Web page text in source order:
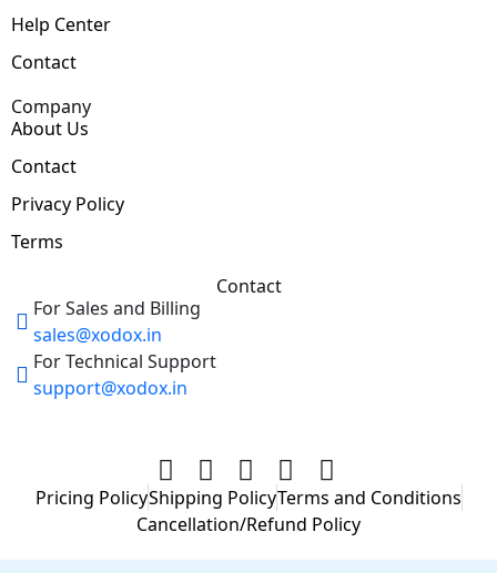
Help Center
Contact
Company
About Us
Contact
Privacy Policy
Terms
Contact
For Sales and Billing
sales@xodox.in
For Technical Support
support@xodox.in
Pricing PolicyShipping PolicyTerms and Conditions
Cancellation/Refund Policy